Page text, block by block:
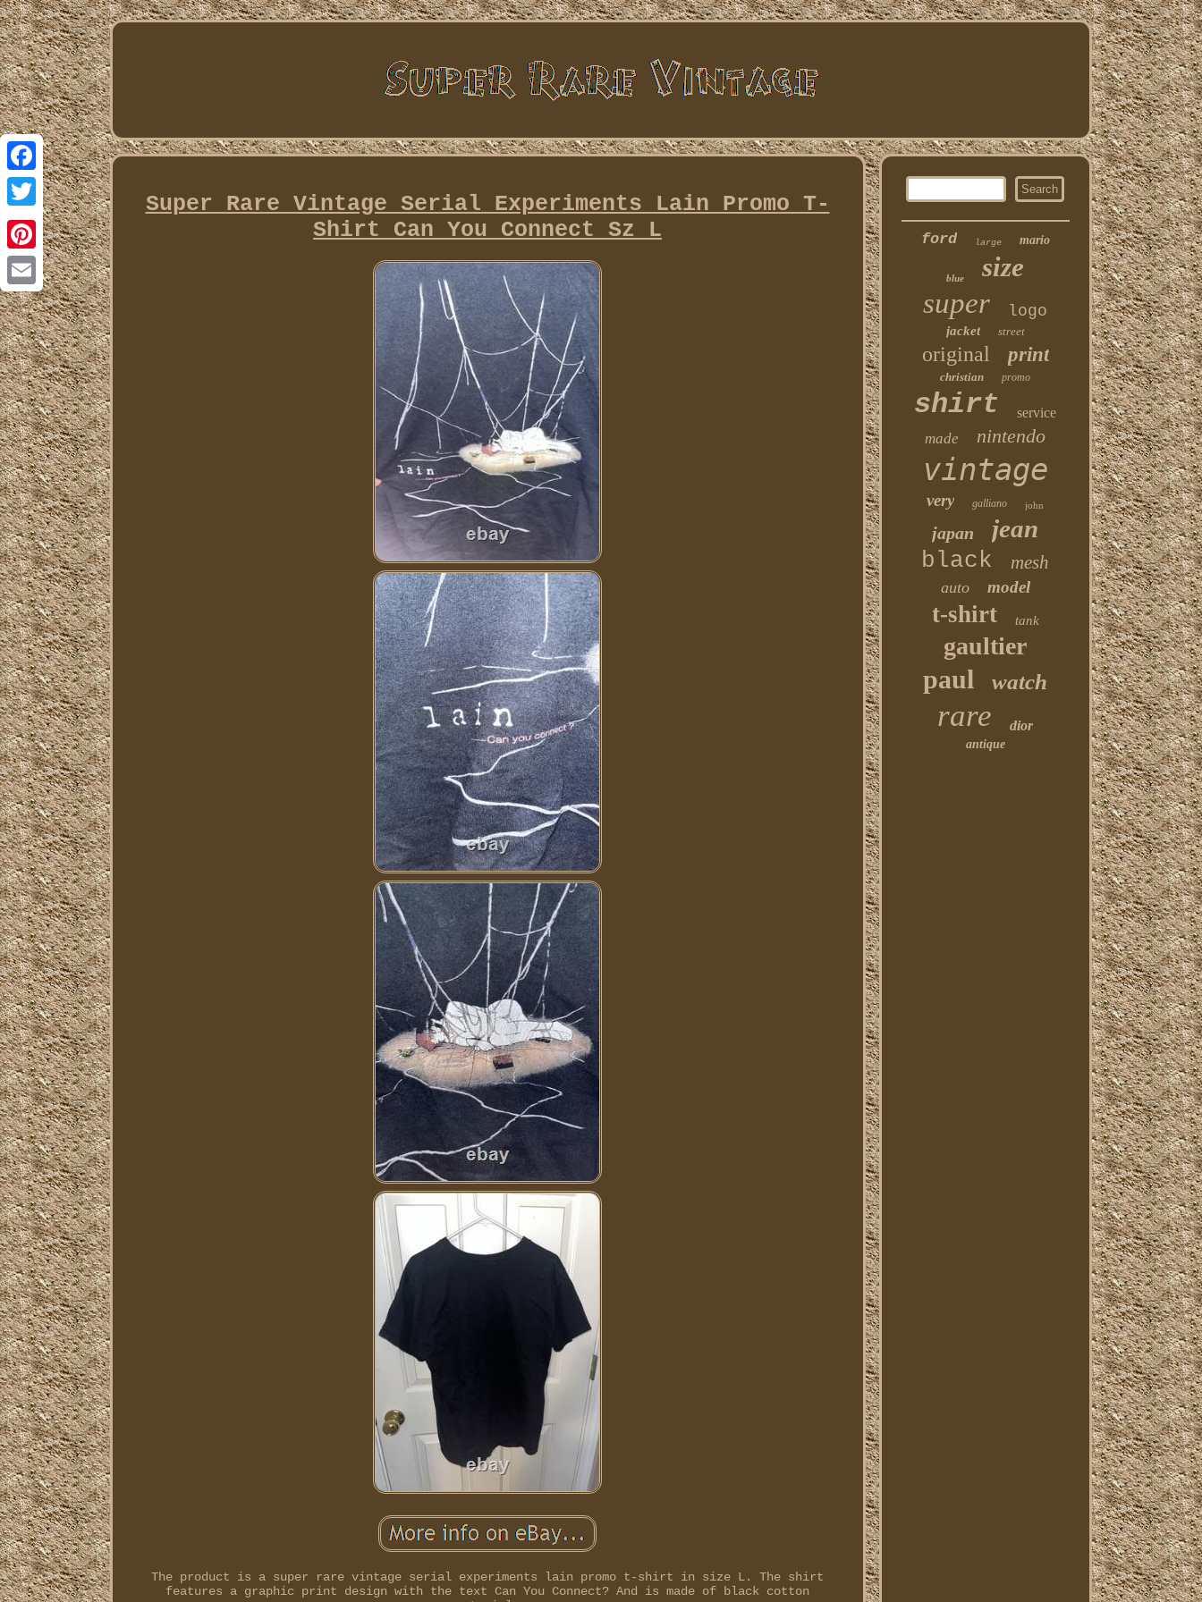
Facebook
Twitter
Pinterest
Email
Super Rare Vintage Serial Experiments Lain Promo T-
Shirt Can You Connect Sz L
The product is a super rare vintage serial experiments lain promo t-shirt in size L. The shirt
features a graphic print design with the text Can You Connect? And is made of black cotton
ford large mario
blue size
super logo
jacket street
original print
christian promo
shirt service
made nintendo
vintage
very galliano john
japan jean
black mesh
auto model
t-shirt tank
gaultier
paul watch
rare dior
antique